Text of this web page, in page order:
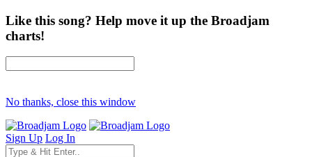
Like this song? Help move it up the Broadjam
charts!
No thanks, close this window
Sign Up Log In